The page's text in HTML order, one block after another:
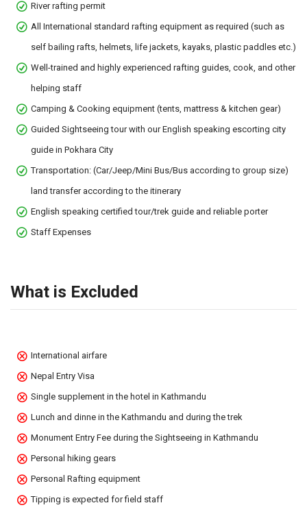
River rafting permit
All International standard rafting equipment as required (such as
self bailing rafts, helmets, life jackets, kayaks, plastic paddles etc.)
Well-trained and highly experienced rafting guides, cook, and other
helping staff
Camping & Cooking equipment (tents, mattress & kitchen gear)
Guided Sightseeing tour with our English speaking escorting city
guide in Pokhara City
Transportation: (Car/Jeep/Mini Bus/Bus according to group size)
land transfer according to the itinerary
English speaking certified tour/trek guide and reliable porter
Staff Expenses
What is Excluded
International airfare
Nepal Entry Visa
Single supplement in the hotel in Kathmandu
Lunch and dinne in the Kathmandu and during the trek
Monument Entry Fee during the Sightseeing in Kathmandu
Personal hiking gears
Personal Rafting equipment
Tipping is expected for field staff